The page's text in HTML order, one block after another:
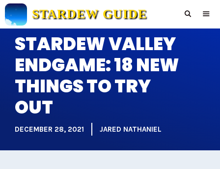
Skip
to
content
STARDEW GUIDE
STARDEW VALLEY
ENDGAME: 18 NEW
THINGS TO TRY
OUT
DECEMBER 28, 2021 JARED NATHANIEL